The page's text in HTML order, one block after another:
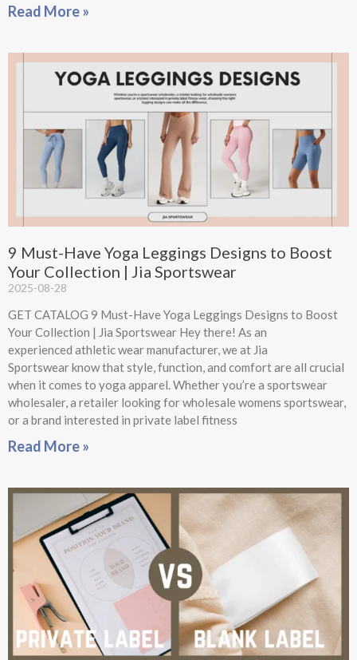
Read More »
9 Must-Have Yoga Leggings Designs to Boost
Your Collection | Jia Sportswear
2025-08-28
GET CATALOG 9 Must-Have Yoga Leggings Designs to Boost
Your Collection | Jia Sportswear Hey there! As an
experienced athletic wear manufacturer, we at Jia
Sportswear know that style, function, and comfort are all crucial
when it comes to yoga apparel. Whether you’re a sportswear
wholesaler, a retailer looking for wholesale womens sportswear,
or a brand interested in private label fitness
Read More »